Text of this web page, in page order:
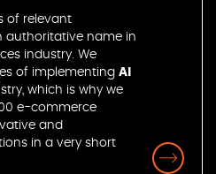
of relevant
authoritative name in
industry. We
of implementing AI
which is why we
e-commerce
and
in a very short